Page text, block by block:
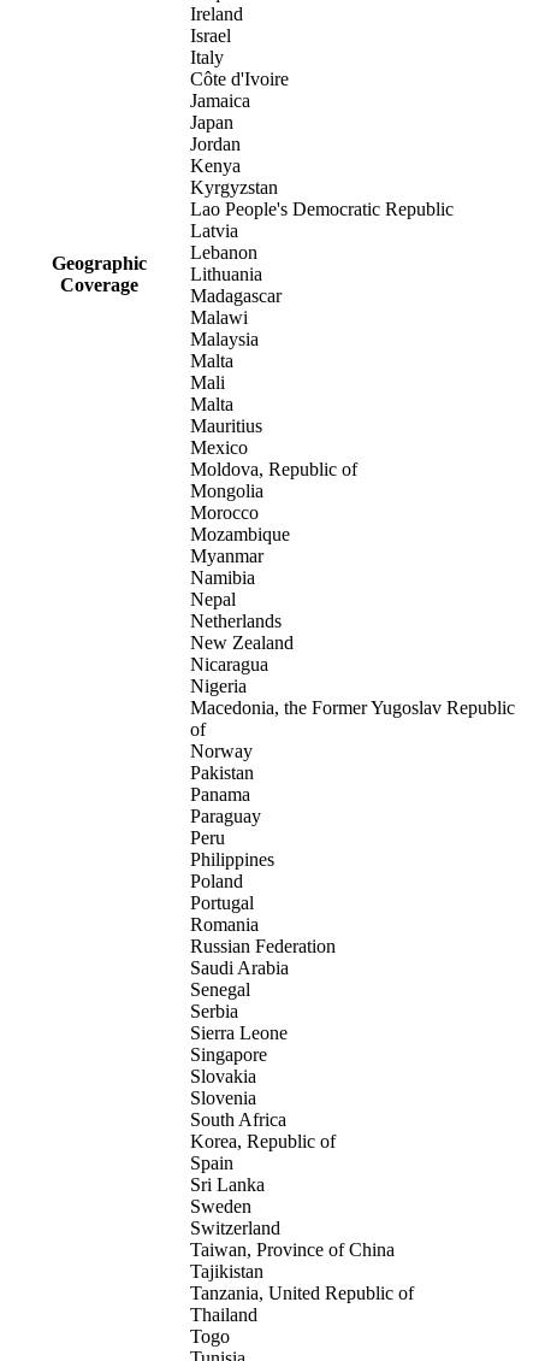
Geographic
Coverage
Ireland
Israel
Italy
Côte d'Ivoire
Jamaica
Japan
Jordan
Kenya
Kyrgyzstan
Lao People's Democratic Republic
Latvia
Lebanon
Lithuania
Madagascar
Malawi
Malaysia
Malta
Mali
Malta
Mauritius
Mexico
Moldova, Republic of
Mongolia
Morocco
Mozambique
Myanmar
Namibia
Nepal
Netherlands
New Zealand
Nicaragua
Nigeria
Macedonia, the Former Yugoslav Republic
of
Norway
Pakistan
Panama
Paraguay
Peru
Philippines
Poland
Portugal
Romania
Russian Federation
Saudi Arabia
Senegal
Serbia
Sierra Leone
Singapore
Slovakia
Slovenia
South Africa
Korea, Republic of
Spain
Sri Lanka
Sweden
Switzerland
Taiwan, Province of China
Tajikistan
Tanzania, United Republic of
Thailand
Togo